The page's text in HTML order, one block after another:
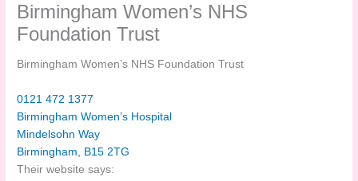
Birmingham Women’s NHS
Foundation Trust
Birmingham Women’s NHS Foundation Trust
0121 472 1377
Birmingham Women’s Hospital
Mindelsohn Way
Birmingham, B15 2TG
Their website says: